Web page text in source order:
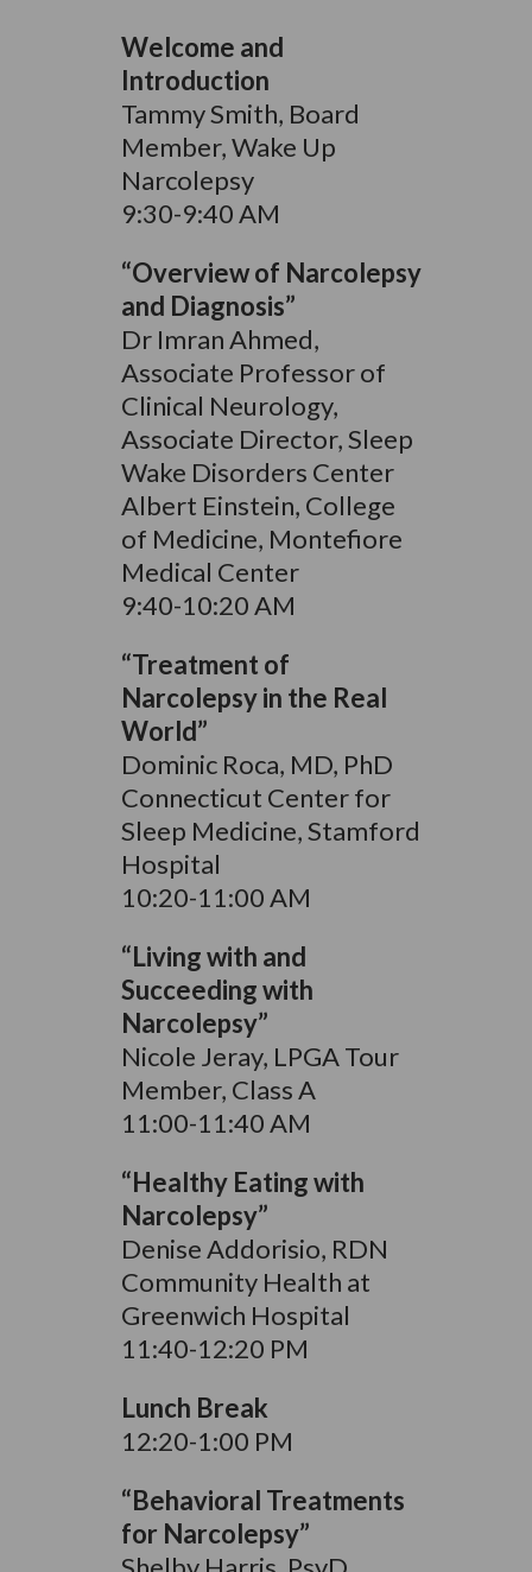
Welcome and
Introduction
Tammy Smith, Board
Member, Wake Up
Narcolepsy
9:30-9:40 AM
“Overview of Narcolepsy
and Diagnosis”
Dr Imran Ahmed,
Associate Professor of
Clinical Neurology,
Associate Director, Sleep
Wake Disorders Center
Albert Einstein, College
of Medicine, Montefiore
Medical Center
9:40-10:20 AM
“Treatment of
Narcolepsy in the Real
World”
Dominic Roca, MD, PhD
Connecticut Center for
Sleep Medicine, Stamford
Hospital
10:20-11:00 AM
“Living with and
Succeeding with
Narcolepsy”
Nicole Jeray, LPGA Tour
Member, Class A
11:00-11:40 AM
“Healthy Eating with
Narcolepsy”
Denise Addorisio, RDN
Community Health at
Greenwich Hospital
11:40-12:20 PM
Lunch Break
12:20-1:00 PM
“Behavioral Treatments
for Narcolepsy”